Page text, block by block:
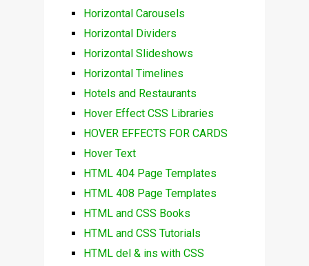
Horizontal Carousels
Horizontal Dividers
Horizontal Slideshows
Horizontal Timelines
Hotels and Restaurants
Hover Effect CSS Libraries
HOVER EFFECTS FOR CARDS
Hover Text
HTML 404 Page Templates
HTML 408 Page Templates
HTML and CSS Books
HTML and CSS Tutorials
HTML del & ins with CSS